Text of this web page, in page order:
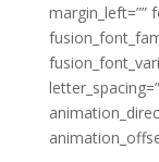
margin_left=””